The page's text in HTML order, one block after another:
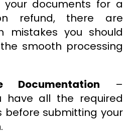
your documents for a
refund, there are
mistakes you should
smooth processing
Documentation –
have all the required
before submitting your